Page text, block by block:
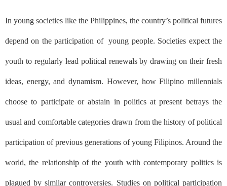
In young societies like the Philippines, the country’s political futures
depend on the participation of young people. Societies expect the
youth to regularly lead political renewals by drawing on their fresh
ideas, energy, and dynamism. However, how Filipino millennials
choose to participate or abstain in politics at present betrays the
usual and comfortable categories drawn from the history of political
participation of previous generations of young Filipinos. Around the
world, the relationship of the youth with contemporary politics is
plagued by similar controversies. Studies on political participation